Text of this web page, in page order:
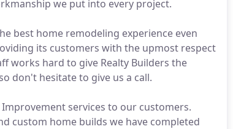
we put into every project.
best home remodeling experience even
its customers with the upmost respect
works hard to give Realty Builders the
don't hesitate to give us a call.
services to our customers.
custom home builds we have completed